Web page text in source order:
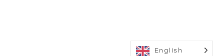
English